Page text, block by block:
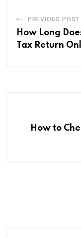
PREVIOUS POST
How Long
Tax Return
How to